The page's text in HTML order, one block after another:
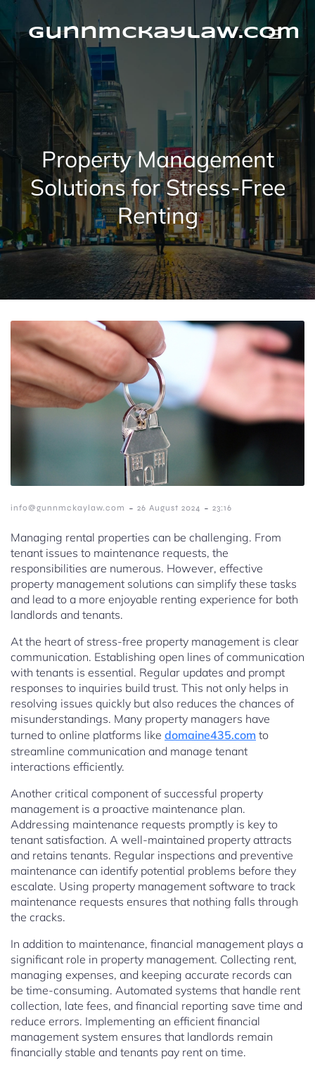
Skip
contentgunnmckaylaw.com
Property Management
Solutions for Stress-Free
Renting
info@gunnmckaylaw.com - 26 August 2024 - 23:16
Managing rental properties can be challenging. From
tenant issues to maintenance requests, the
responsibilities are numerous. However, effective
property management solutions can simplify these tasks
and lead to a more enjoyable renting experience for both
landlords and tenants.
At the heart of stress-free property management is clear
communication. Establishing open lines of communication
with tenants is essential. Regular updates and prompt
responses to inquiries build trust. This not only helps in
resolving issues quickly but also reduces the chances of
misunderstandings. Many property managers have
turned to online platforms like domaine435.com to
streamline communication and manage tenant
interactions efficiently.
Another critical component of successful property
management is a proactive maintenance plan.
Addressing maintenance requests promptly is key to
tenant satisfaction. A well-maintained property attracts
and retains tenants. Regular inspections and preventive
maintenance can identify potential problems before they
escalate. Using property management software to track
maintenance requests ensures that nothing falls through
the cracks.
In addition to maintenance, financial management plays a
significant role in property management. Collecting rent,
managing expenses, and keeping accurate records can
be time-consuming. Automated systems that handle rent
collection, late fees, and financial reporting save time and
reduce errors. Implementing an efficient financial
management system ensures that landlords remain
financially stable and tenants pay rent on time.